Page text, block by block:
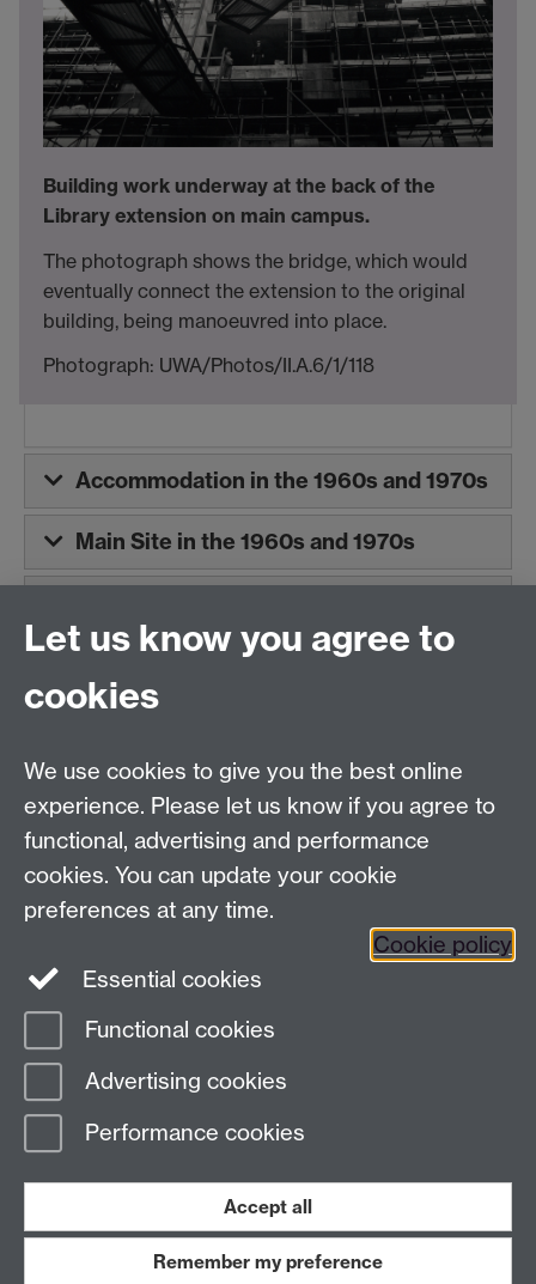
Building work underway at the back of the
Library extension on main campus.
The photograph shows the bridge, which would
eventually connect the extension to the original
building, being manoeuvred into place.
Photograph: UWA/Photos/II.A.6/1/118
Accommodation in the 1960s and 1970s
Main Site in the 1960s and 1970s
known as Gibbet Hill Site
The Library in the 1960s and 1970s
Modern Records Centre
University Library
University of Warwick, Coventry, CV4 7AL, United
Kingdom
Contact Us
Email: archives@warwick.ac.uk
Page contact:
Last revised: Tue 8 Jul 2025
Work with us
Let us know you agree to
cookies
We use cookies to give you the best online
experience. Please let us know if you agree to
functional, advertising and performance
cookies. You can update your cookie
preferences at any time.
Cookie policy
Essential cookies
Functional cookies
Advertising cookies
Performance cookies
Accept all
Remember my preference